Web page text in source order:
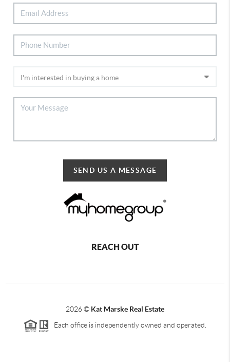
SEND US A MESSAGE
REACH OUT
2026© Kat Marske Real Estate
Each office is independently owned and operated.